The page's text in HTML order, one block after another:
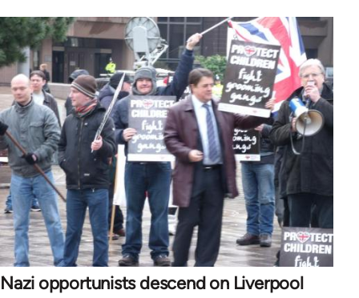
Nazi opportunists descend on Liverpool